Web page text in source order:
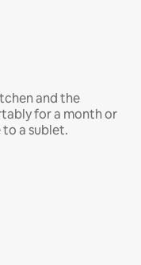
and the
for a month or
a sublet.